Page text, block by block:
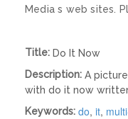
Media s web sites.
Title: Do It Now
Description: A
with do it now
Keywords: do, it,